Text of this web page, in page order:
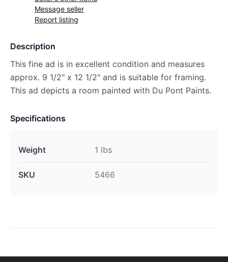
Message seller
Report listing
Description
This fine ad is in excellent condition and measures
approx. 9 1/2" x 12 1/2" and is suitable for framing.
This ad depicts a room painted with Du Pont Paints.
Specifications
Weight 1 lbs
SKU 5466